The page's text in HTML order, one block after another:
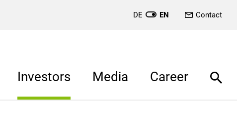
DE EN Contact
Investors Media Career